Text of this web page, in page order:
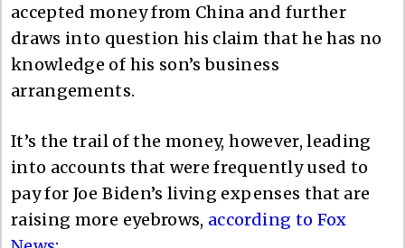
accepted money from China and further
draws into question his claim that he has no
knowledge of his son’s business
arrangements.
It’s the trail of the money, however, leading
into accounts that were frequently used to
pay for Joe Biden’s living expenses that are
raising more eyebrows, according to Fox